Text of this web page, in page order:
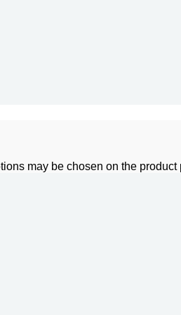
may be chosen on the product